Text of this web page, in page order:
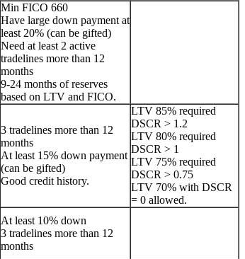
Min FICO 660
Have large down payment at
least 20% (can be gifted)
Need at least 2 active
tradelines more than 12
months
9-24 months of reserves
based on LTV and FICO.
3 tradelines more than 12
months
At least 15% down payment
(can be gifted)
Good credit history.
LTV 85% required
DSCR > 1.2
LTV 80% required
DSCR > 1
LTV 75% required
DSCR > 0.75
LTV 70% with DSCR
= 0 allowed.
At least 10% down
3 tradelines more than 12
months